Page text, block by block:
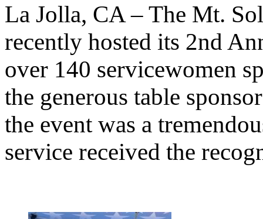
La Jolla, CA – The Mt.
recently hosted its 2nd
over 140 servicewomen
the generous table
the event was a
service received the